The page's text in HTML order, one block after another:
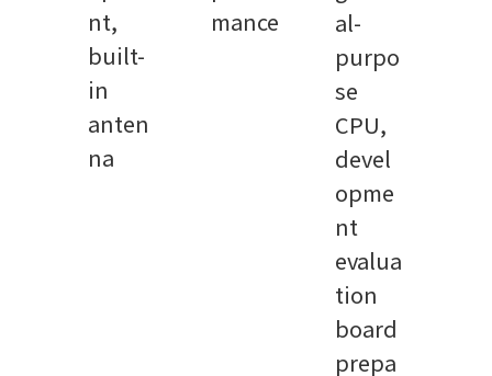
nt,
built-
in
anten
na
mance
al-
purpo
se
CPU,
devel
opme
nt
evalua
tion
board
prepa